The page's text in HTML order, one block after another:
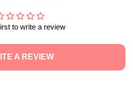
to write a review